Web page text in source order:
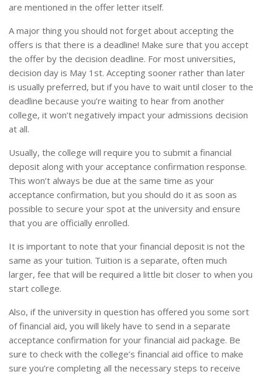
are mentioned in the offer letter itself.
A major thing you should not forget about accepting the
offers is that there is a deadline! Make sure that you accept
the offer by the decision deadline. For most universities,
decision day is May 1st. Accepting sooner rather than later
is usually preferred, but if you have to wait until closer to the
deadline because you’re waiting to hear from another
college, it won’t negatively impact your admissions decision
at all.
Usually, the college will require you to submit a financial
deposit along with your acceptance confirmation response.
This won’t always be due at the same time as your
acceptance confirmation, but you should do it as soon as
possible to secure your spot at the university and ensure
that you are officially enrolled.
It is important to note that your financial deposit is not the
same as your tuition. Tuition is a separate, often much
larger, fee that will be required a little bit closer to when you
start college.
Also, if the university in question has offered you some sort
of financial aid, you will likely have to send in a separate
acceptance confirmation for your financial aid package. Be
sure to check with the college’s financial aid office to make
sure you’re completing all the necessary steps to receive